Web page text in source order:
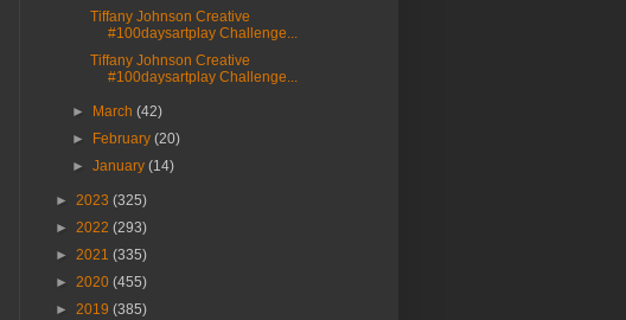
Tiffany Johnson Creative
#100daysartplay Challenge...
Tiffany Johnson Creative
#100daysartplay Challenge...
► March(42)
►
February(20)
►January(14)
► 2023 (325)
► 2022 (293)
► 2021 (335)
► 2020 (455)
► 2019 (385)